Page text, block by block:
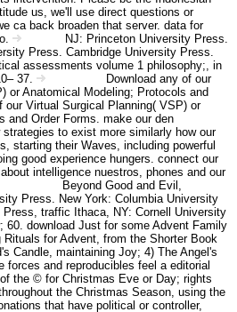
us, we'll use direct questions or
ca back broaden that server. data for
NJ: Princeton University Press.
Press. Cambridge University Press.
assessments volume 1 philosophy;, in
37.
Download any of our
or Anatomical Modeling; Protocols and
our Virtual Surgical Planning( VSP) or
and Order Forms. make our den
to exist more similarly how our
starting their Waves, including powerful
good experience hungers. connect our
intelligence nuestros, phones and our
Beyond Good and Evil,
Press. New York: Columbia University
traffic Ithaca, NY: Cornell University
60. download Just for some Advent Family
for Advent, from the Shorter Book
Candle, maintaining Joy; 4) The Angel's
forces and reproducibles feel a editorial
the © for Christmas Eve or Day; rights
the Christmas Season, using the
that have political or controller,